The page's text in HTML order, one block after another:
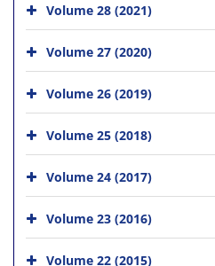
Volume 28 (2021)
Volume 27 (2020)
Volume 26 (2019)
Volume 25 (2018)
Volume 24 (2017)
Volume 23 (2016)
Volume 22 (2015)